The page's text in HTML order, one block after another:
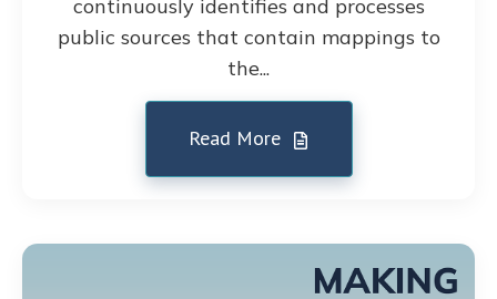
continuously identifies and processes
public sources that contain mappings to
the...
Read More